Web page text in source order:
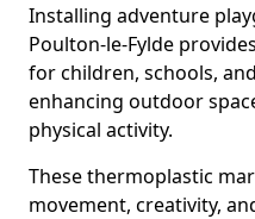
Installing adventure
Poulton-le-Fylde
for children, schools,
enhancing outdoor
physical activity.
These thermoplastic
movement, creativity,